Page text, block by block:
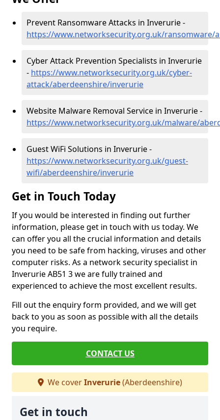
Prevent Ransomware Attacks in Inverurie -
https://www.networksecurity.org.uk/ransomware/
Cyber Attack Prevention Specialists in Inverurie
- https://www.networksecurity.org.uk/cyber-
attack/aberdeenshire/inverurie
Website Malware Removal Service in Inverurie -
https://www.networksecurity.org.uk/malware/
Guest WiFi Solutions in Inverurie -
https://www.networksecurity.org.uk/guest-
wifi/aberdeenshire/inverurie
Get in Touch Today
If you would be interested in finding out further
information, please get in touch with us today. We
can offer you all the crucial information and details
you need to be safe from hacking, viruses and other
computer risks. As a network security specialist in
Inverurie AB51 3 we are fully trained and
experienced to achieve the most excellent results.
Fill out the enquiry form provided, and we will get
back to you as soon as possible with all the details
you require.
CONTACT US
We coverInverurie(Aberdeenshire)
Get in touch